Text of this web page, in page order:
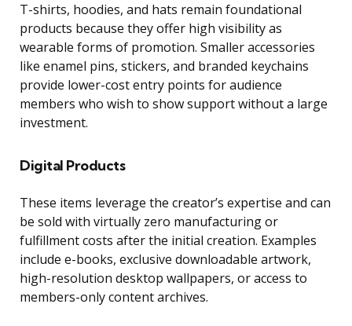
T-shirts, hoodies, and hats remain foundational
products because they offer high visibility as
wearable forms of promotion. Smaller accessories
like enamel pins, stickers, and branded keychains
provide lower-cost entry points for audience
members who wish to show support without a large
investment.
Digital Products
These items leverage the creator’s expertise and can
be sold with virtually zero manufacturing or
fulfillment costs after the initial creation. Examples
include e-books, exclusive downloadable artwork,
high-resolution desktop wallpapers, or access to
members-only content archives.